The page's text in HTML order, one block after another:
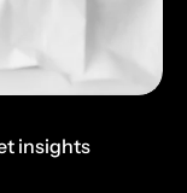
insights